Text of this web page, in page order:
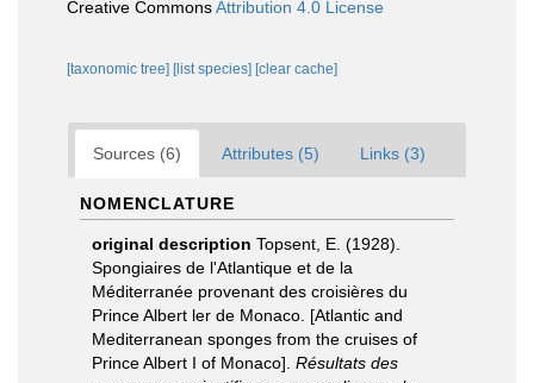
Creative CommonsAttribution 4.0 License
[taxonomic tree] [list species] [clear cache]
Sources (6) Attributes (5) Links (3)
NOMENCLATURE
original description Topsent, E. (1928).
Spongiaires de l'Atlantique et de la
Méditerranée provenant des croisières du
Prince Albert ler de Monaco. [Atlantic and
Mediterranean sponges from the cruises of
Prince Albert I of Monaco]. Résultats des